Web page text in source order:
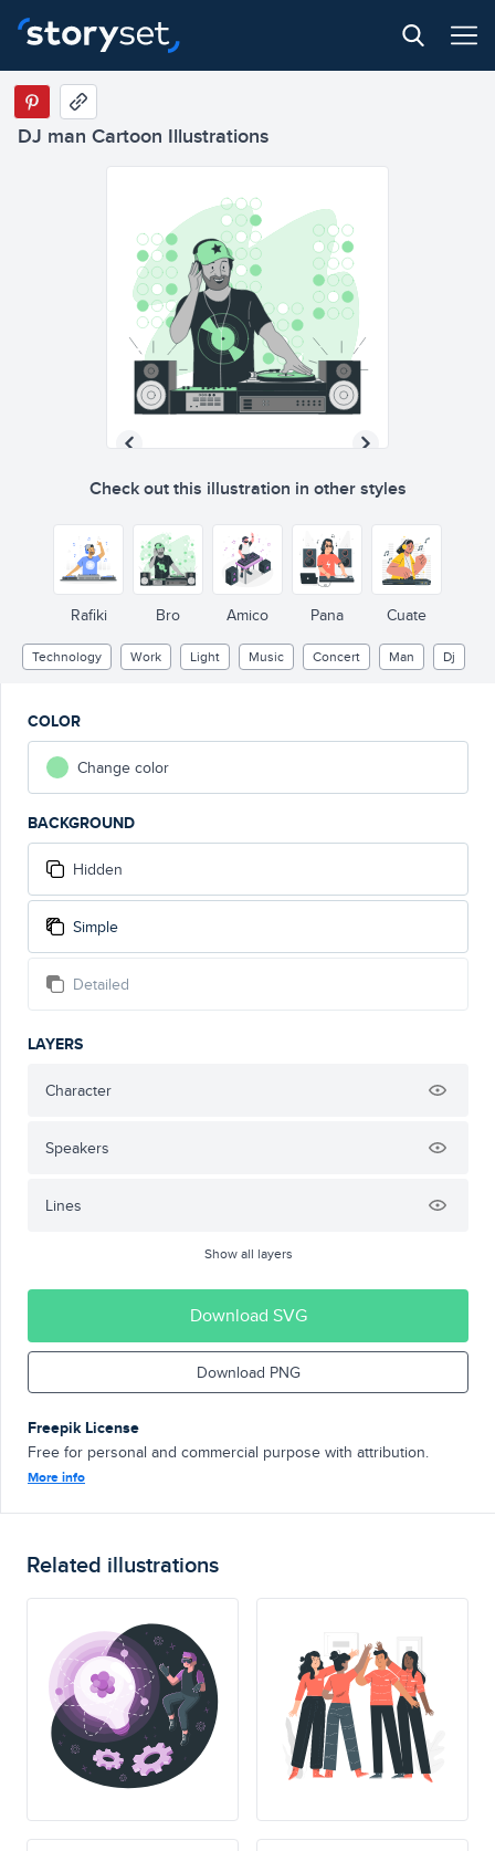
DJ man Cartoon Illustrations
Check out this illustration in other styles
Rafiki Bro Amico Pana Cuate
Technology Work Light Music Concert Man Dj
COLOR
Change color
BACKGROUND
Hidden
Simple
Detailed
LAYERS
Character
Speakers
Lines
Show all layers
Download SVG
Download PNG
Freepik License
Free for personal and commercial purpose with attribution.
More info
Related illustrations